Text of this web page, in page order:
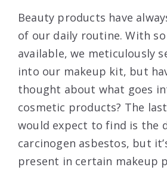
Beauty products have
of our daily routine. With
available, we meticulously
into our makeup kit, but
thought about what goes
cosmetic products? The
would expect to find is the
carcinogen asbestos, but
present in certain makeup